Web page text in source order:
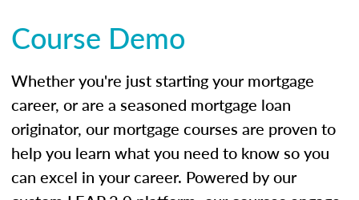
Course Demo
Whether you're just starting your mortgage
career, or are a seasoned mortgage loan
originator, our mortgage courses are proven to
help you learn what you need to know so you
can excel in your career. Powered by our